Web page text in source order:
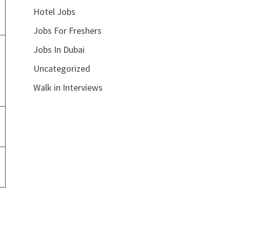
Hotel Jobs
Jobs For Freshers
Jobs In Dubai
Uncategorized
Walk in Interviews